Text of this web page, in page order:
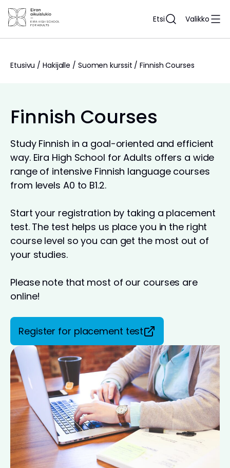
Siirry
sisältöön
Etsi Valikko
Etusivu / Hakijalle / Suomen kurssit / Finnish Courses
Finnish Courses
Study Finnish in a goal-oriented and efficient
way. Eira High School for Adults offers a wide
range of intensive Finnish language courses
from levels A0 to B1.2.
Start your registration by taking a placement
test. The test helps us place you in the right
course level so you can get the most out of
your studies.
Please note that most of our courses are
online!
Register for placement test